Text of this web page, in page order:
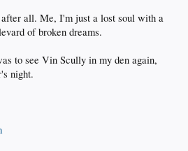
all. Me, I'm just a lost soul with a
of broken dreams.
to see Vin Scully in my den again,
night.